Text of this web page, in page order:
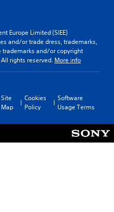
Europe Limited (SIEE)
and/or trade dress, trademarks,
trademarks and/or copyright
rights reserved. More info
Site
Map
Cookies
Policy
Software
Usage Terms